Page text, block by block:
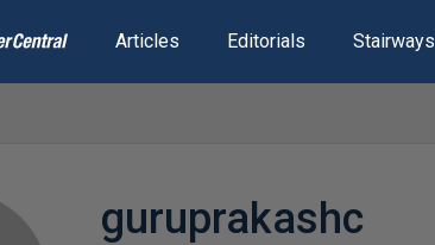
Articles Editorials Stairways
guruprakashc